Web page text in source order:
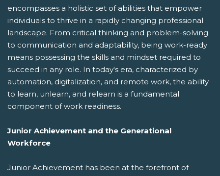
encompasses a holistic set of abilities that empower
individuals to thrive in a rapidly changing professional
landscape. From critical thinking and problem-solving
to communication and adaptability, being work-ready
means possessing the skills and mindset required to
succeed in any role. In today's era, characterized by
automation, digitalization, and remote work, the ability
to learn, unlearn, and relearn is a fundamental
component of work readiness.
Junior Achievement and the Generational
Workforce
Junior Achievement has been at the forefront of